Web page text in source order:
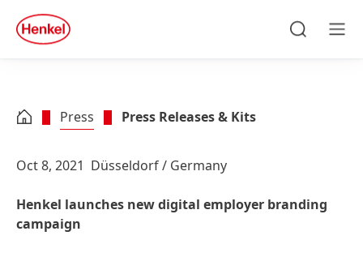
Skip to footer
quick
search
Press Press Releases & Kits
Oct 8, 2021 Düsseldorf / Germany
Henkel launches new digital employer branding
campaign